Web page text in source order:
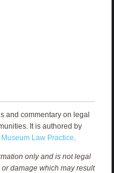
and commentary on legal
It is authored by
Museum Law Practice.
only and is not legal
damage which may result